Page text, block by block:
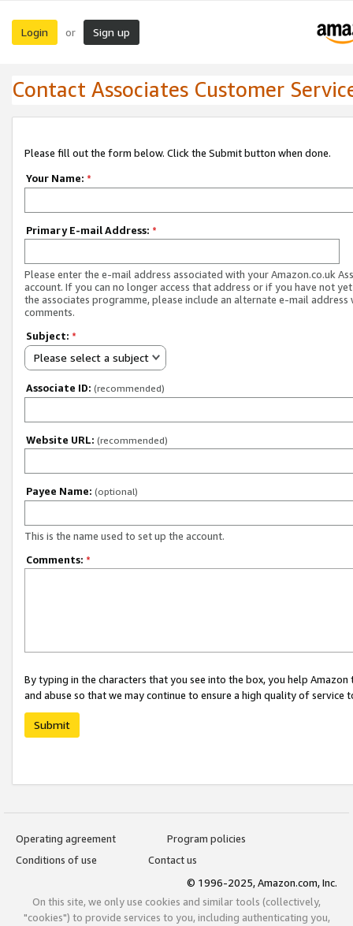
Login or Sign up
Contact Associates Customer
Please fill out the form below. Click the Submit button when done.
Your Name: *
Primary E-mail Address: *
Please enter the e-mail address associated with your Amazon.co.uk
account. If you can no longer access that address or if you have not
the associates programme, please include an alternate e-mail address
comments.
Subject: *
Please select a subject
Associate ID: (recommended)
Website URL: (recommended)
Payee Name: (optional)
This is the name used to set up the account.
Comments: *
By typing in the characters that you see into the box, you help
and abuse so that we may continue to ensure a high quality of service
Submit
Operating agreement
Program policies
Conditions of use
Contact us
© 1996-2025, Amazon.com, Inc.
On this site, we only use cookies and similar tools (collectively,
"cookies") to provide services to you, including authenticating you,